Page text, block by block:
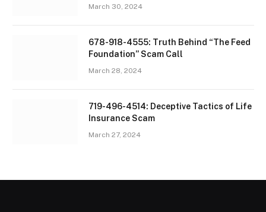
March 30, 2024
678-918-4555: Truth Behind “The Feed
Foundation” Scam Call
March 28, 2024
719-496-4514: Deceptive Tactics of Life
Insurance Scam
March 27, 2024